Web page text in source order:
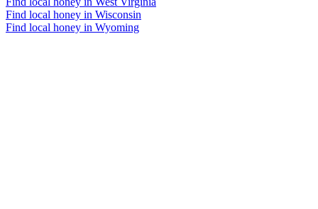
Find local honey in Wisconsin
Find local honey in Wyoming